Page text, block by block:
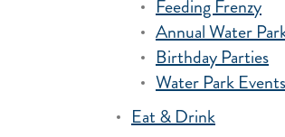
Feeding Frenzy
Annual Water
Birthday Parties
Water Park Events
Eat & Drink